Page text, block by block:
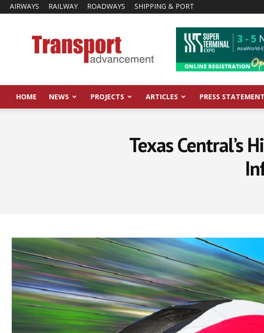
AIRWAYS RAILWAY ROADWAYS SHIPPING & PORT
Advancement
HOME NEWS PROJECTS ARTICLES PRESS
Texas Central’s